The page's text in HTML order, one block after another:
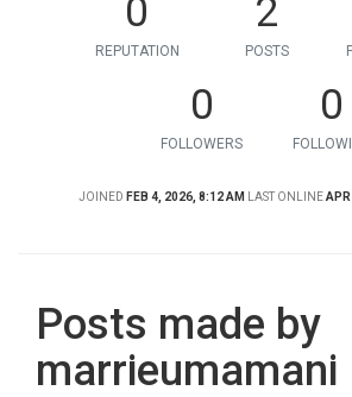
0
REPUTATION
2
POSTS
0
FOLLOWERS
0
JOINED FEB 4, 2026, 8:12 AM LAST ONLINE
Posts made by
marrieumamani